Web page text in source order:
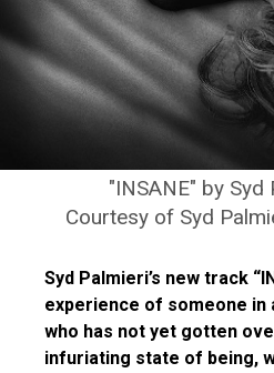
"INSANE" by
Courtesy of Syd
Syd Palmieri’s new track
experience of someone in
who has not yet gotten
infuriating state of being,